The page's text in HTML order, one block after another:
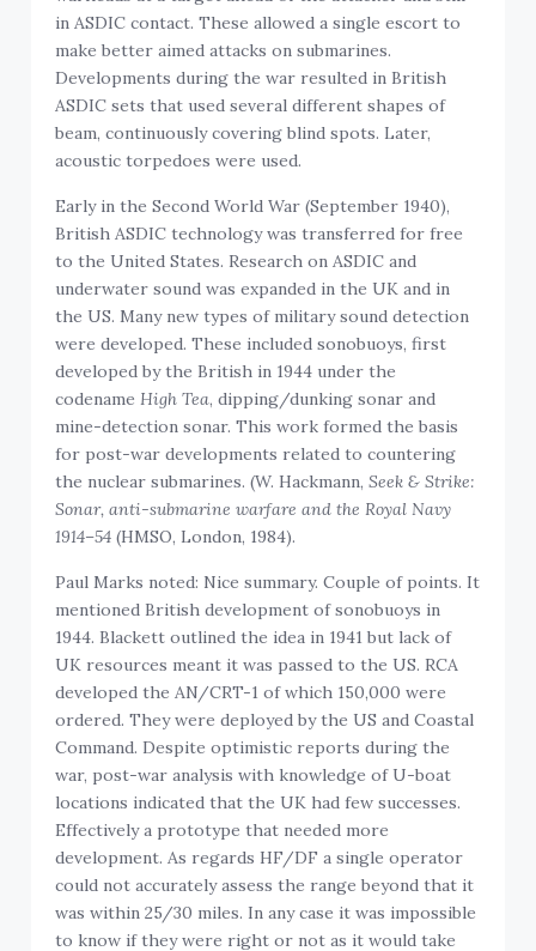
in ASDIC contact. These allowed a single escort to
make better aimed attacks on submarines.
Developments during the war resulted in British
ASDIC sets that used several different shapes of
beam, continuously covering blind spots. Later,
acoustic torpedoes were used.
Early in the Second World War (September 1940),
British ASDIC technology was transferred for free
to the United States. Research on ASDIC and
underwater sound was expanded in the UK and in
the US. Many new types of military sound detection
were developed. These included sonobuoys, first
developed by the British in 1944 under the
codename High Tea
, dipping/dunking sonar and
mine-detection sonar. This work formed the basis
for post-war developments related to countering
the nuclear submarines. (W. Hackmann, Seek & Strike:
Sonar, anti-submarine warfare and the Royal Navy
1914–54 (HMSO, London, 1984).
Paul Marks noted: Nice summary. Couple of points. It
mentioned British development of sonobuoys in
1944. Blackett outlined the idea in 1941 but lack of
UK resources meant it was passed to the US. RCA
developed the AN/CRT-1 of which 150,000 were
ordered. They were deployed by the US and Coastal
Command. Despite optimistic reports during the
war, post-war analysis with knowledge of U-boat
locations indicated that the UK had few successes.
Effectively a prototype that needed more
development. As regards HF/DF a single operator
could not accurately assess the range beyond that it
was within 25/30 miles. In any case it was impossible
to know if they were right or not as it would take